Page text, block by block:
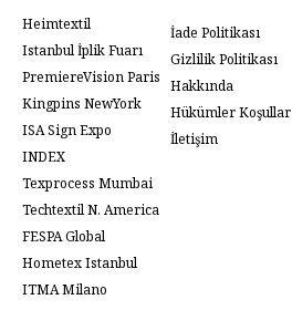
Heimtextil
Istanbul İplik Fuarı
PremiereVision Paris
Kingpins NewYork
ISA Sign Expo
INDEX
Texprocess Mumbai
Techtextil N. America
FESPA Global
Hometex Istanbul
ITMA Milano
İade Politikası
Gizlilik Politikası
Hakkında
Hükümler Koşullar
İletişim